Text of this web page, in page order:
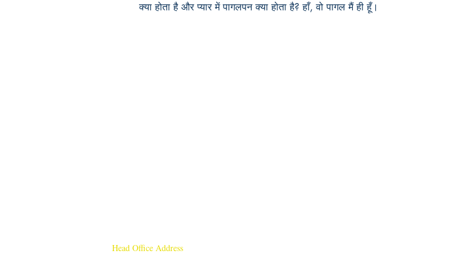
क्या होता है और प्यार में पागलपन क्या होता है? हाँ, वो पागल मैं ही हूँ।
Head Office Address